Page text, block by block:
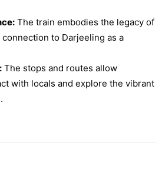
The train embodies the legacy of
to Darjeeling as a
The stops and routes allow
with locals and explore the vibrant